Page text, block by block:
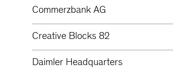
Commerzbank AG
Creative Blocks 82
Daimler Headquarters